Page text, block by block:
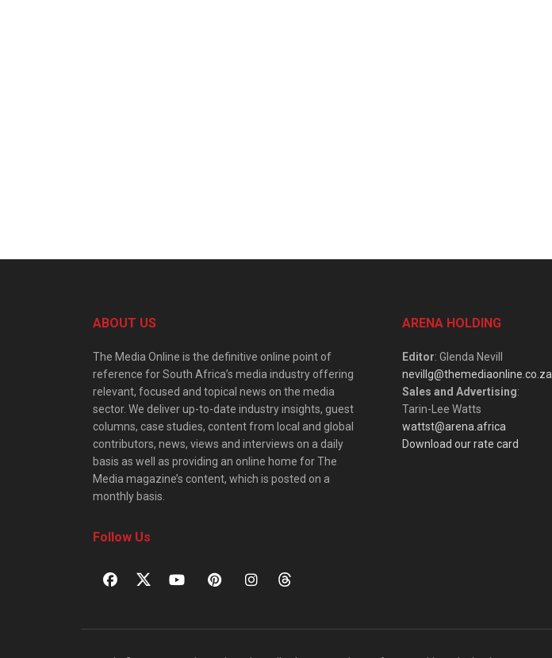
ABOUT US
The Media Online is the definitive online point of
reference for South Africa’s media industry offering
relevant, focused and topical news on the media
sector. We deliver up-to-date industry insights, guest
columns, case studies, content from local and global
contributors, news, views and interviews on a daily
basis as well as providing an online home for The
Media magazine’s content, which is posted on a
monthly basis.
Follow Us
ARENA HOLDING
Editor: Glenda Nevill
nevillg@themediaonline.co.za
Sales and Advertising:
Tarin-Lee Watts
wattst@arena.africa
Download our rate card